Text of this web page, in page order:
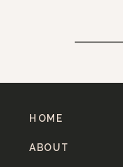
ABOUT
HOME